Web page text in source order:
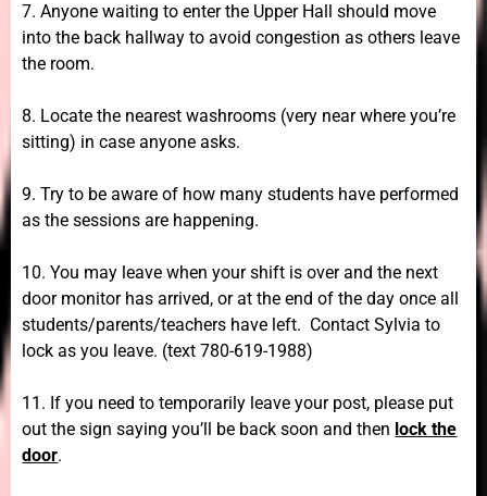
7. Anyone waiting to enter the Upper Hall should move
into the back hallway to avoid congestion as others leave
the room.
8. Locate the nearest washrooms (very near where you’re
sitting) in case anyone asks.
9. Try to be aware of how many students have performed
as the sessions are happening.
10. You may leave when your shift is over and the next
door monitor has arrived, or at the end of the day once all
students/parents/teachers have left. Contact Sylvia to
lock as you leave. (text 780-619-1988)
11. If you need to temporarily leave your post, please put
out the sign saying you’ll be back soon and then lock the
door.